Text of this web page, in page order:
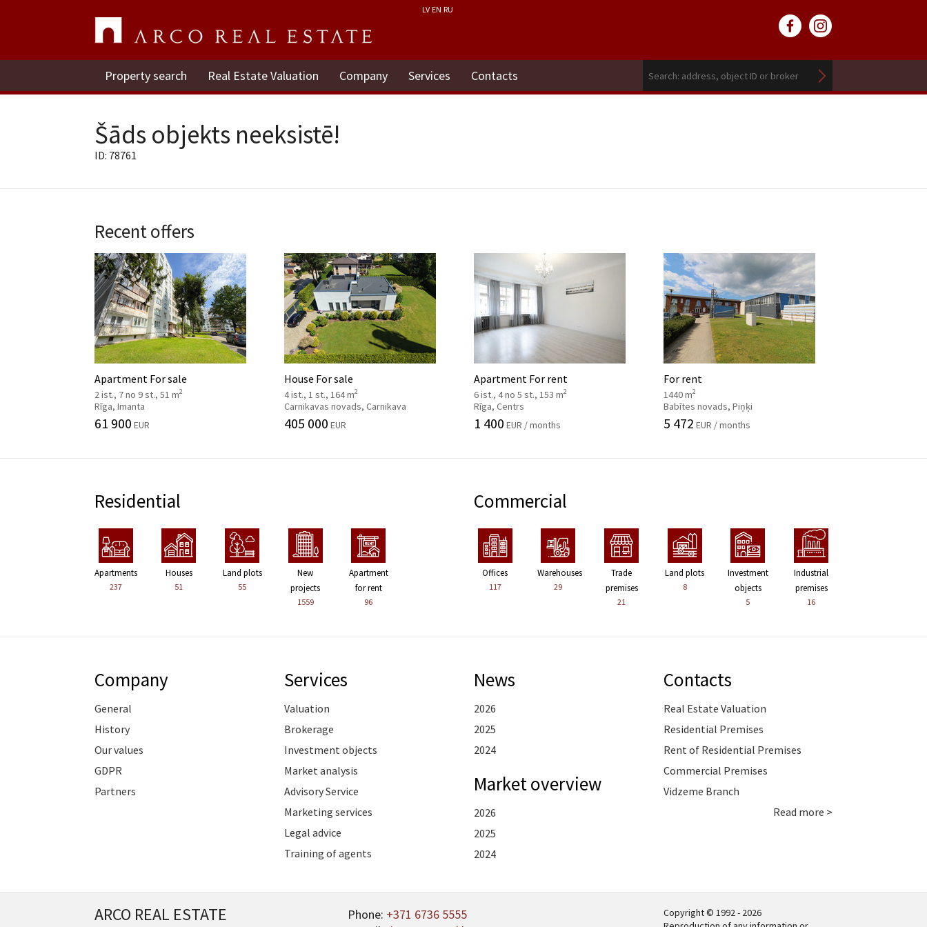
LV EN RU
Property search Real Estate Valuation Company Services Contacts
Šāds objekts neeksistē!
ID: 78761
Recent offers
Apartment For sale
2 ist., 7 no 9 st., 51 m2
Rīga, Imanta
61 900 EUR
House For sale
4 ist., 1 st., 164 m2
Carnikavas novads, Carnikava
405 000 EUR
Apartment For rent
6 ist., 4 no 5 st., 153 m2
Rīga, Centrs
1 400 EUR / months
For rent
1440 m2
Babītes novads, Piņķi
5 472 EUR / months
Residential
Apartments
237
Houses
51
Land plots
55
New
projects
1559
Apartment
for rent
96
Commercial
Offices
117
Warehouses
29
Trade
premises
21
Land plots
8
Investment
objects
5
Industrial
premises
16
Company
General
History
Our values
GDPR
Partners
Services
Valuation
Brokerage
Investment objects
Market analysis
Advisory Service
Marketing services
Legal advice
Training of agents
News
2026
2025
2024
Market overview
2026
2025
2024
Contacts
Real Estate Valuation
Residential Premises
Rent of Residential Premises
Commercial Premises
Vidzeme Branch
Read more >
ARCO REAL ESTATE Phone: +371 6736 5555
Copyright © 1992 - 2026